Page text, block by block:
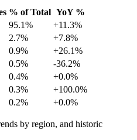
% of Total YoY %
95.1%
+11.3%
2.7%
+7.8%
0.9%
+26.1%
0.5%
-36.2%
0.4%
+0.0%
0.3%
+100.0%
0.2% +0.0%
by region, and historic